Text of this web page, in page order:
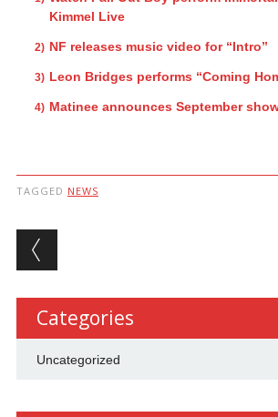
Kimmel Live
NF releases music video for “Intro”
Leon Bridges performs “Coming
Matinee announces September
TAGGED NEWS
Post navigation
Categories
Uncategorized